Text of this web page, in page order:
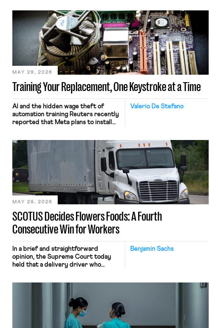
Training Your Replacement, One Keystroke at a Time
MAY 29, 2026
Valerio De Stefano
AI and the hidden wage theft of
automation training Reuters recently
reported that Meta plans to install
mouse movements, clicks, and
keystrokes for AI training. Meta says
performance evaluation and will
include safeguards. Most revealingly,
employees would help train these […]
SCOTUS Decides Flowers Foods: A Fourth
Consecutive Win for Workers
MAY 28, 2026
Benjamin Sachs
In a brief and straightforward
opinion, the Supreme Court today
held that a delivery driver who
nonetheless engaged in interstate
commerce. Because the driver
transported goods for a segment of
their interstate journey from the